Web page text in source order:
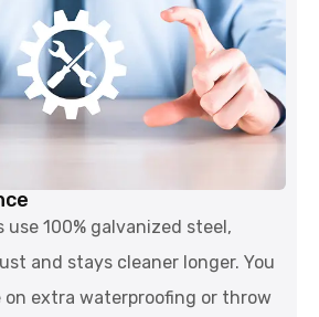
use 100% galvanized steel,
and stays cleaner longer. You
extra waterproofing or throw